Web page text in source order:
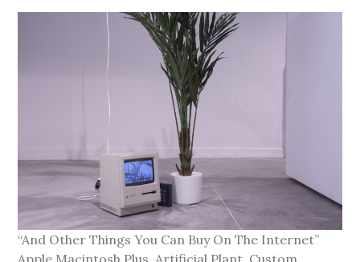
“And Other Things You Can Buy On The Internet”